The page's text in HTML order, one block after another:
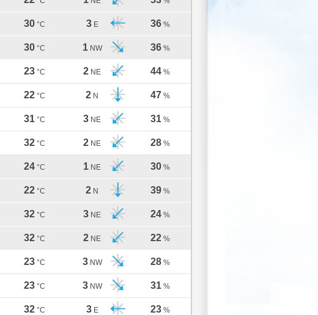
30 °C 3 E 36 %
30 °C 1 NW 36 %
23 °C 2 NE 44 %
22 °C 2 N 47 %
31 °C 3 NE 31 %
32 °C 2 NE 28 %
24 °C 1 NE 30 %
22 °C 2 N 39 %
32 °C 3 NE 24 %
32 °C 2 NE 22 %
23 °C 3 NW 28 %
23 °C 3 NW 31 %
32 °C 3 E 23 %